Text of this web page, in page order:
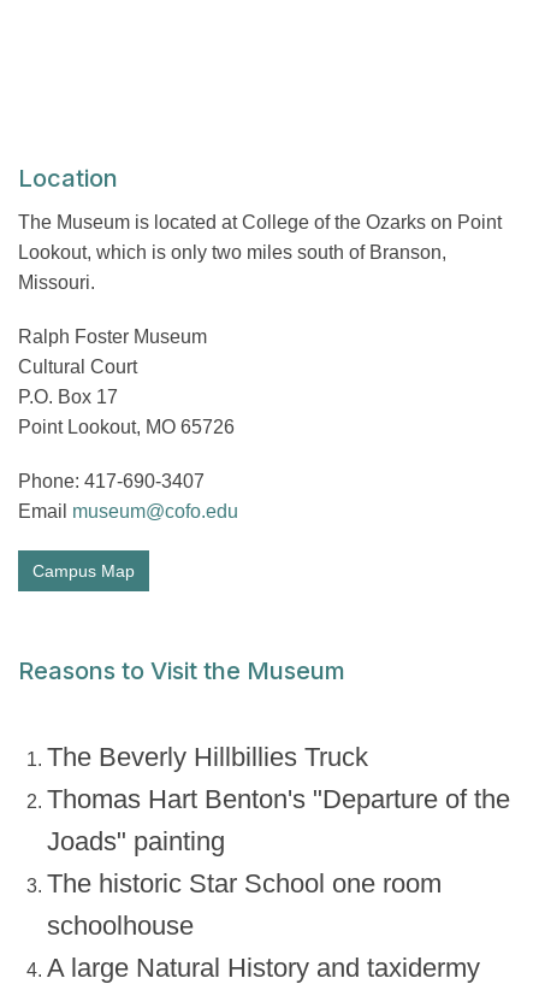
Location
The Museum is located at College of the Ozarks on Point
Lookout, which is only two miles south of Branson,
Missouri.
Ralph Foster Museum
Cultural Court
P.O. Box 17
Point Lookout, MO 65726
Phone: 417-690-3407
Email museum@cofo.edu
Campus Map
Reasons to Visit the Museum
The Beverly Hillbillies Truck
Thomas Hart Benton's "Departure of the
Joads" painting
The historic Star School one room
schoolhouse
A large Natural History and taxidermy